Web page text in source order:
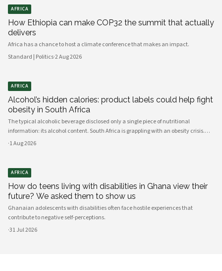
AFRICA
How Ethiopia can make COP32 the summit that actually
delivers
Africa has a chance to host a climate conference that makes an impact.
Standard | Politics·2 Aug 2026
AFRICA
Alcohol’s hidden calories: product labels could help fight
obesity in South Africa
The typical alcoholic beverage disclosed only a single piece of nutritional
information: its alcohol content. South Africa is grappling with an obesity crisis.
Nearly half of adults are overweight or obese. Public discussion often focuses on
·1 Aug 2026
AFRICA
How do teens living with disabilities in Ghana view their
future? We asked them to show us
Ghanaian adolescents with disabilities often face hostile experiences that
contribute to negative self-perceptions.
·31 Jul 2026